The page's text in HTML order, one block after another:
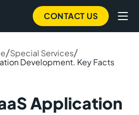
CONTACT US
/Special Services/
Development. Key Facts
Application